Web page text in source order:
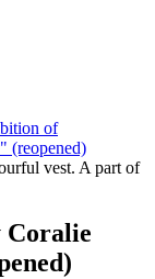
of
(reopened)
Coralie